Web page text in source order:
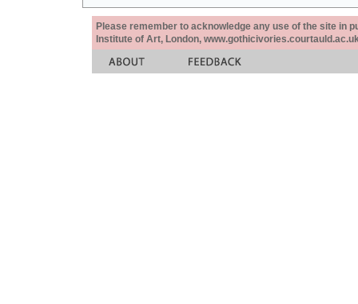
Please remember to acknowledge any use of the site in
Institute of Art, London,